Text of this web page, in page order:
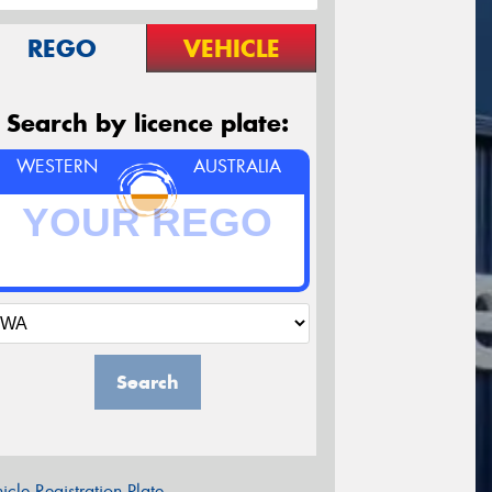
REGO VEHICLE
Search by licence plate:
WESTERN AUSTRALIA
Search